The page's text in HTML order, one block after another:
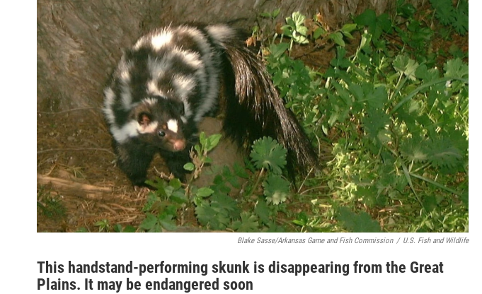
Blake Sasse/Arkansas Game and Fish Commission / U.S. Fish and Wildlife
This handstand-performing skunk is disappearing from the Great
Plains. It may be endangered soon